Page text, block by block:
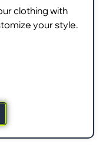
clothing with
your style.